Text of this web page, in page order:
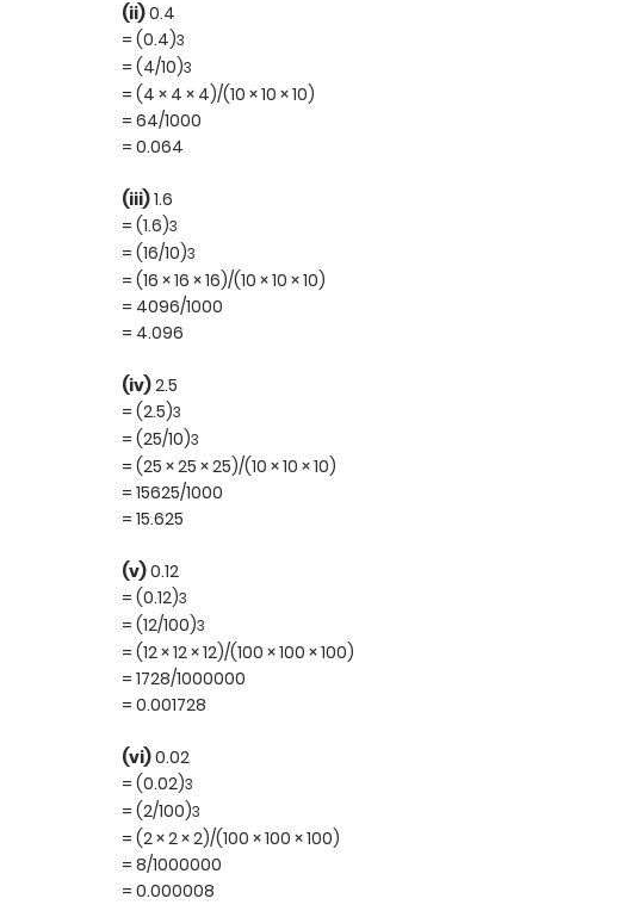
(ii)0.4
= (0.4)3
= (4/10)3
= (4 × 4 × 4)/(10 × 10 × 10)
= 64/1000
= 0.064
(iii)1.6
= (1.6)3
= (16/10)3
= (16 × 16 × 16)/(10 × 10 × 10)
= 4096/1000
= 4.096
(iv)2.5
= (2.5)3
= (25/10)3
= (25 × 25 × 25)/(10 × 10 × 10)
= 15625/1000
= 15.625
(v)0.12
= (0.12)3
= (12/100)3
= (12 × 12 × 12)/(100 × 100 × 100)
= 1728/1000000
= 0.001728
(vi)0.02
= (0.02)3
= (2/100)3
= (2 × 2 × 2)/(100 × 100 × 100)
= 8/1000000
= 0.000008